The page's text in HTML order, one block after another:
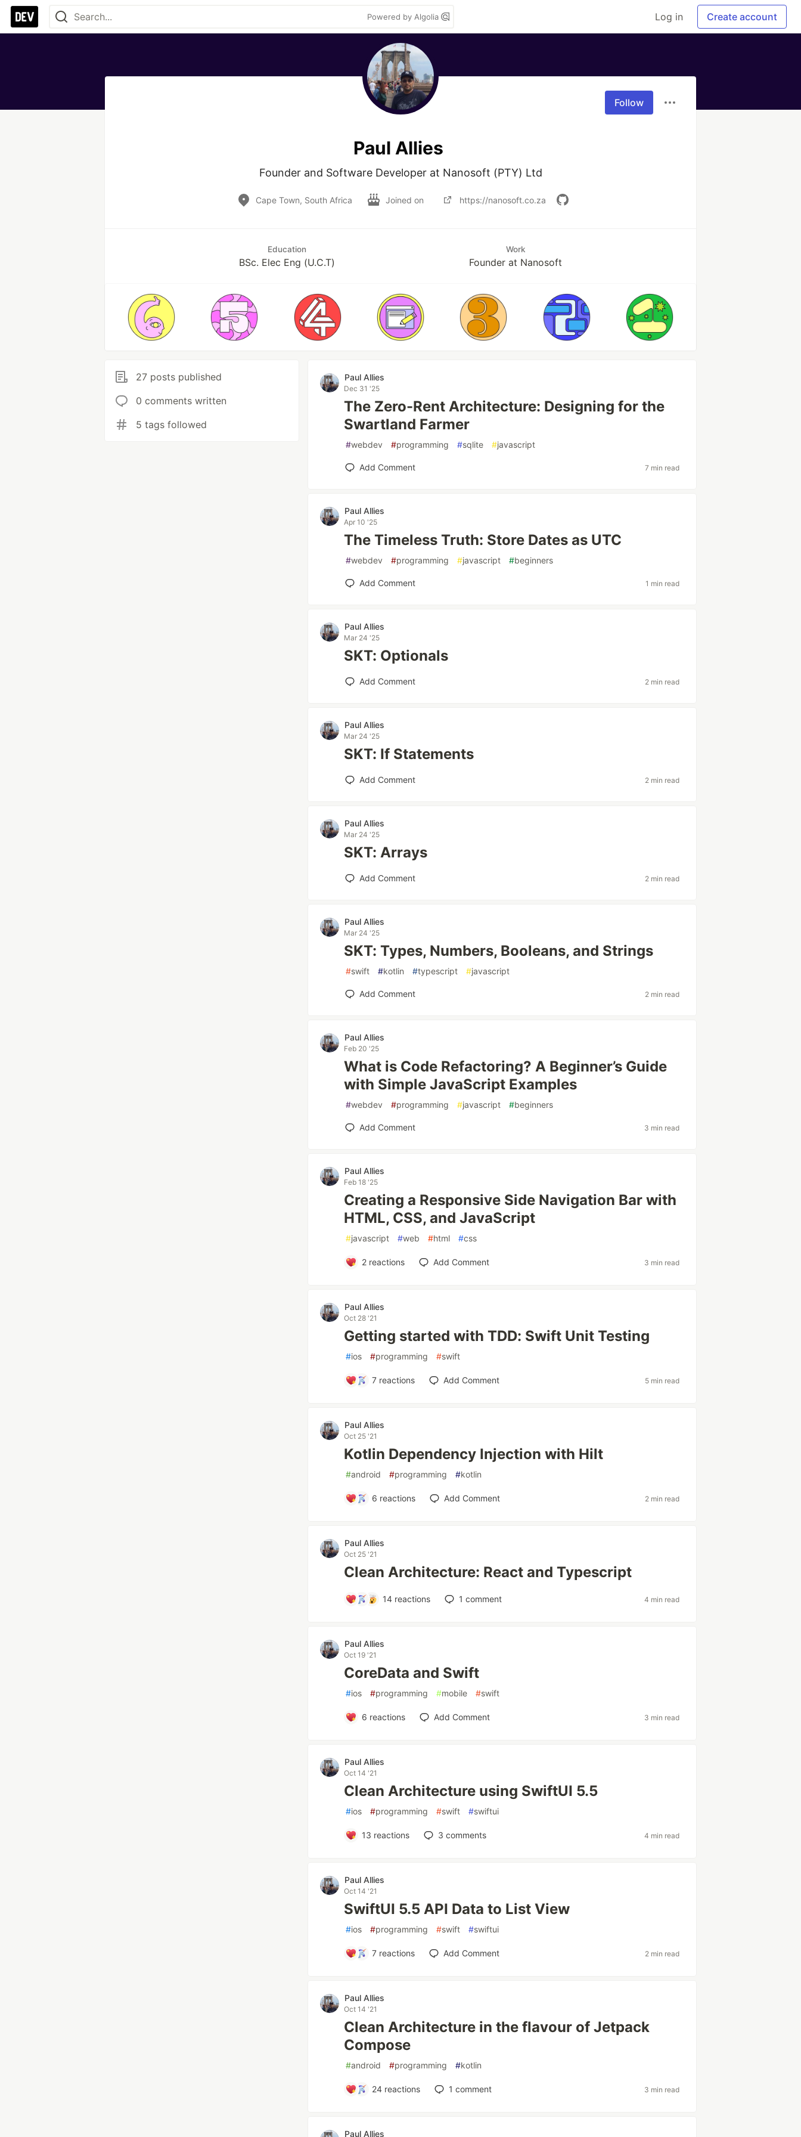
Powered by Algolia Log in Create account
Follow
Paul Allies
Founder and Software Developer at Nanosoft (PTY) Ltd
Cape Town, South Africa Joined on https://nanosoft.co.za
Education
BSc. Elec Eng (U.C.T)
Work
Founder at Nanosoft
27 posts published
0 comments written
5 tags followed
Paul Allies
Dec 31 '25
The Zero-Rent Architecture: Designing for the
Swartland Farmer
#webdev #programming #sqlite #javascript
Add Comment 7 min read
Paul Allies
Apr 10 '25
The Timeless Truth: Store Dates as UTC
#webdev #programming #javascript #beginners
Add Comment 1 min read
Paul Allies
Mar 24 '25
SKT: Optionals
Add Comment 2 min read
Paul Allies
Mar 24 '25
SKT: If Statements
Add Comment 2 min read
Paul Allies
Mar 24 '25
SKT: Arrays
Add Comment 2 min read
Paul Allies
Mar 24 '25
SKT: Types, Numbers, Booleans, and Strings
#swift #kotlin #typescript #javascript
Add Comment 2 min read
Paul Allies
Feb 20 '25
What is Code Refactoring? A Beginner’s Guide
with Simple JavaScript Examples
#webdev #programming #javascript #beginners
Add Comment 3 min read
Paul Allies
Feb 18 '25
Creating a Responsive Side Navigation Bar with
HTML, CSS, and JavaScript
#javascript #web #html #css
2reactions Add Comment 3 min read
Paul Allies
Oct 28 '21
Getting started with TDD: Swift Unit Testing
#ios #programming #swift
7 reactions Add Comment 5 min read
Paul Allies
Oct 25 '21
Kotlin Dependency Injection with Hilt
#android #programming #kotlin
6 reactions Add Comment 2 min read
Paul Allies
Oct 25 '21
Clean Architecture: React and Typescript
14reactions 1 comment 4 min read
Paul Allies
Oct 19 '21
CoreData and Swift
#ios #programming #mobile #swift
6 reactions Add Comment 3 min read
Paul Allies
Oct 14 '21
Clean Architecture using SwiftUI 5.5
#ios #programming #swift #swiftui
13 reactions 3 comments 4 min read
Paul Allies
Oct 14 '21
SwiftUI 5.5 API Data to List View
#ios #programming #swift #swiftui
7 reactions Add Comment 2 min read
Paul Allies
Oct 14 '21
Clean Architecture in the flavour of Jetpack
Compose
#android #programming #kotlin
24 reactions 1 comment 3 min read
Paul Allies